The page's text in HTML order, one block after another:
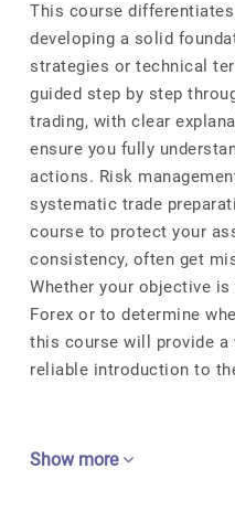
This course
developing a solid
strategies or technical
guided step by step
trading, with clear
ensure you fully
actions. Risk
systematic trade
course to protect your
consistency, often get
Whether your objective
Forex or to determine
this course will provide a
reliable introduction to
Show more